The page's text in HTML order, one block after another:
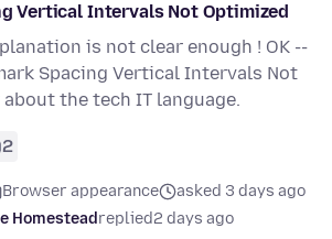
Vertical Intervals Not Optimized
is not clear enough ! OK --
Spacing Vertical Intervals Not
the tech IT language.
2
Browser appearance
asked 3 days ago
Homesteadreplied2 days ago